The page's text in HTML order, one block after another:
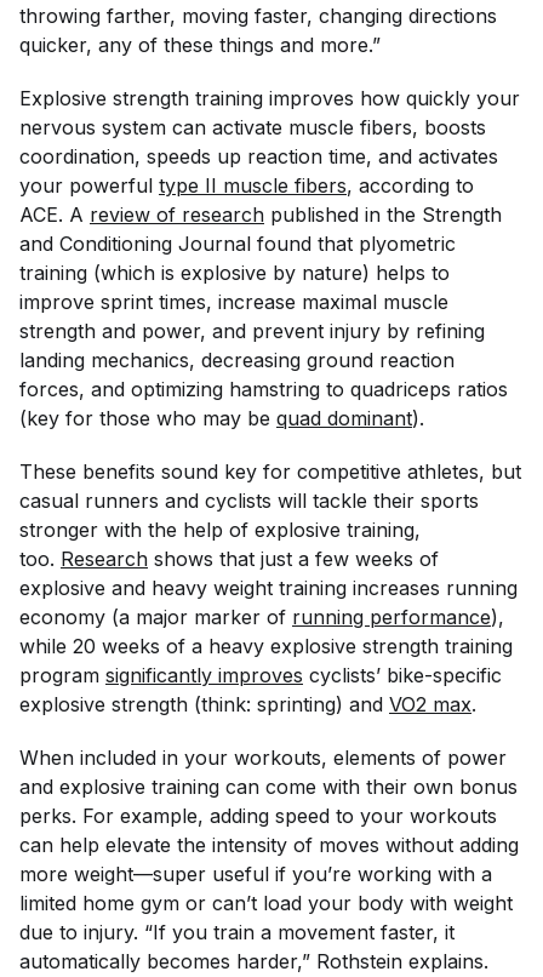
throwing farther, moving faster, changing directions
quicker, any of these things and more.”
Explosive strength training improves how quickly your
nervous system can activate muscle fibers, boosts
coordination, speeds up reaction time, and activates
your powerful type II muscle fibers, according to
ACE. A review of research published in the Strength
and Conditioning Journal found that plyometric
training (which is explosive by nature) helps to
improve sprint times, increase maximal muscle
strength and power, and prevent injury by refining
landing mechanics, decreasing ground reaction
forces, and optimizing hamstring to quadriceps ratios
(key for those who may be quad dominant).
These benefits sound key for competitive athletes, but
casual runners and cyclists will tackle their sports
stronger with the help of explosive training,
too. Research shows that just a few weeks of
explosive and heavy weight training increases running
economy (a major marker of running performance),
while 20 weeks of a heavy explosive strength training
program significantly improves cyclists’ bike-specific
explosive strength (think: sprinting) and VO2 max.
When included in your workouts, elements of power
and explosive training can come with their own bonus
perks. For example, adding speed to your workouts
can help elevate the intensity of moves without adding
more weight—super useful if you’re working with a
limited home gym or can’t load your body with weight
due to injury. “If you train a movement faster, it
automatically becomes harder,” Rothstein explains.